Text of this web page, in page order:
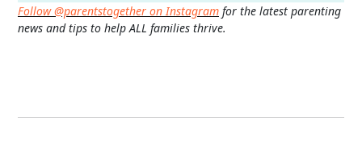
Follow @parentstogether on Instagram for the latest parenting
news and tips to help ALL families thrive.